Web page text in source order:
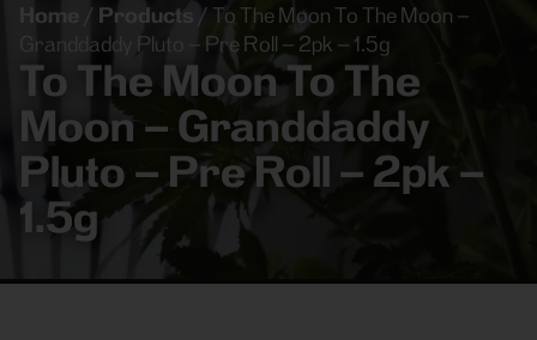
Home / Products / To The Moon To The Moon –
Granddaddy Pluto – Pre Roll – 2pk – 1.5g
To The Moon To The
Moon – Granddaddy
Pluto – Pre Roll – 2pk –
1.5g